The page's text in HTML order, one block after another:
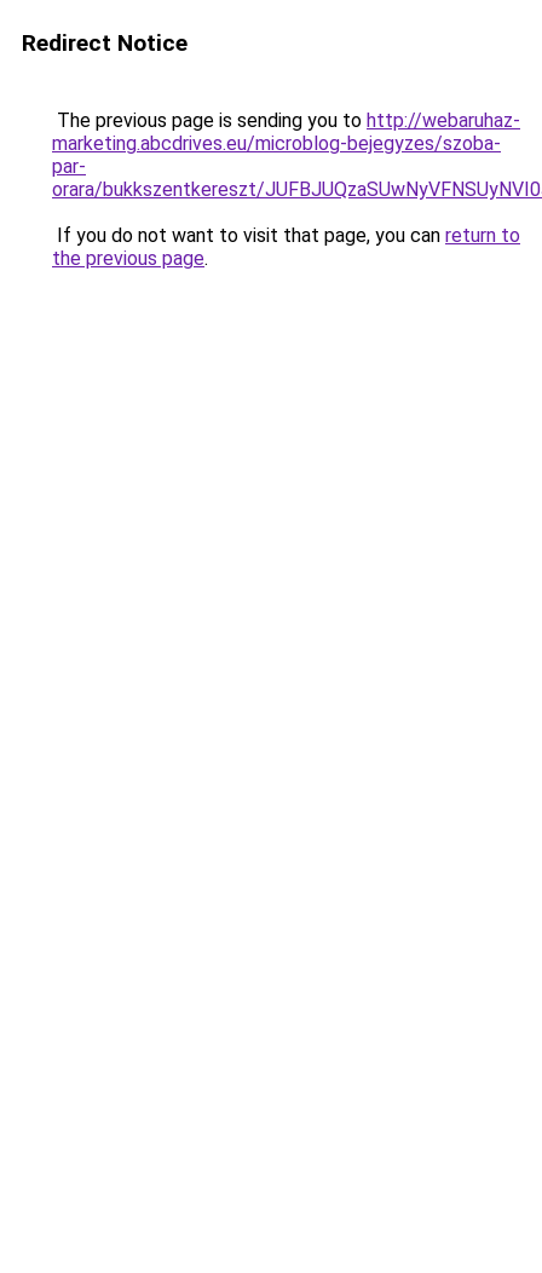
Redirect Notice
The previous page is sending you to http://webaruhaz-
marketing.abcdrives.eu/microblog-bejegyzes/szoba-
par-
orara/bukkszentkereszt/
If you do not want to visit that page, you can return to
the previous page.